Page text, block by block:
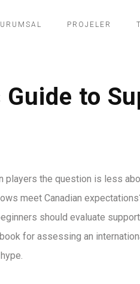
PROJELER
Guide to
players the question is less
meet Canadian
should evaluate
for assessing an